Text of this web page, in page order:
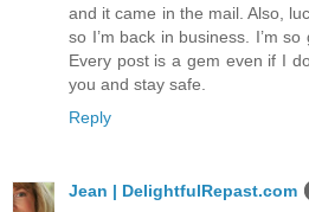
and it came in the mail. Also,
so I’m back in business. I’m
Every post is a gem even if I
you and stay safe.
Reply
Jean | DelightfulRepast.com